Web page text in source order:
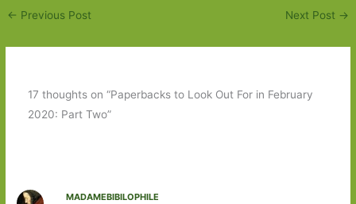
← Previous Post Next Post →
17 thoughts on “Paperbacks to Look Out For in February
2020: Part Two”
MADAMEBIBILOPHILE